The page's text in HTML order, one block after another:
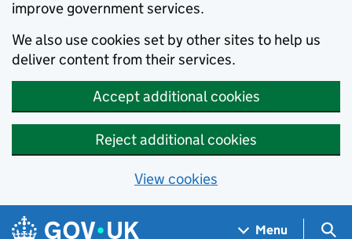
improve government services.
We also use cookies set by other sites to help us
deliver content from their services.
Accept additional cookies
Reject additional cookies
View cookies
Skip to main content
Navigation menu
Menu